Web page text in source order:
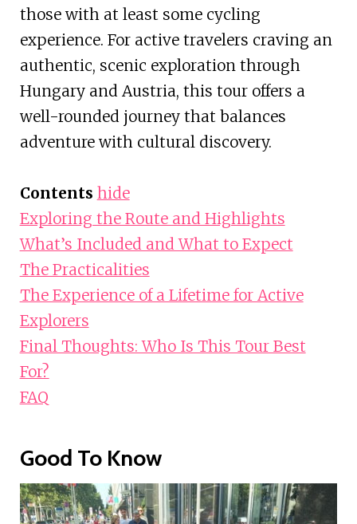
those with at least some cycling
experience. For active travelers craving an
authentic, scenic exploration through
Hungary and Austria, this tour offers a
well-rounded journey that balances
adventure with cultural discovery.
Contents hide
Exploring the Route and Highlights
What’s Included and What to Expect
The Practicalities
The Experience of a Lifetime for Active
Explorers
Final Thoughts: Who Is This Tour Best
For?
FAQ
Good To Know